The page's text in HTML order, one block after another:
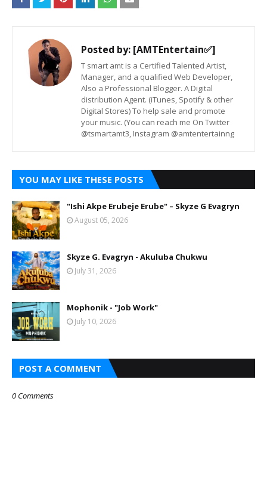
Posted by: [AMTEntertain✅]
T smart amt is a Certified Talented Artist,
Manager, and a qualified Web Developer,
Also a Professional Blogger. A Digital
distribution Agent. (iTunes, Spotify & other
Digital Stores) To help sale and promote
your music. (You can reach me On Twitter
@tsmartamt3, Instagram @amtentertainng
YOU MAY LIKE THESE POSTS
"Ishi Akpe Erubeje Erube" – Skyze G Evagryn
August 05, 2026
Skyze G. Evagryn - Akuluba Chukwu
July 31, 2026
Mophonik - "Job Work"
July 10, 2026
POST A COMMENT
0 Comments